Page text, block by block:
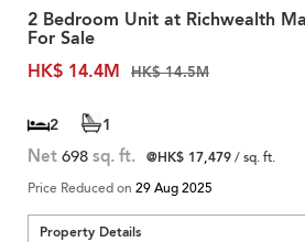
2 Bedroom Unit at Richwealth
For Sale
HK$ 14.4M
HK$ 14.5M
2 1
Net 698 sq. ft. @HK$ 17,479/ sq. ft.
Price Reduced on 29 Aug 2025
Property Details